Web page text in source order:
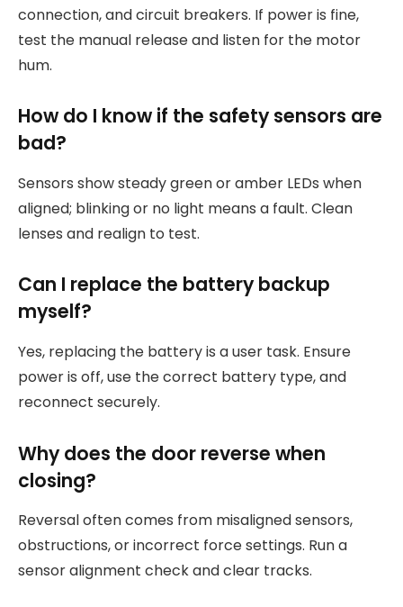
connection, and circuit breakers. If power is fine,
test the manual release and listen for the motor
hum.
How do I know if the safety sensors are
bad?
Sensors show steady green or amber LEDs when
aligned; blinking or no light means a fault. Clean
lenses and realign to test.
Can I replace the battery backup
myself?
Yes, replacing the battery is a user task. Ensure
power is off, use the correct battery type, and
reconnect securely.
Why does the door reverse when
closing?
Reversal often comes from misaligned sensors,
obstructions, or incorrect force settings. Run a
sensor alignment check and clear tracks.